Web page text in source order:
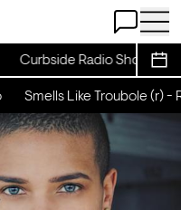
Open Chat
Open
Curbside Radio Show (r) -
Smells Like Troubole (r) -